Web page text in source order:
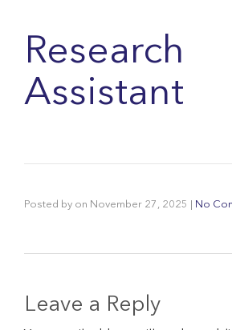
Research
Assistant
Posted by on November 27, 2025 No
Leave a Reply